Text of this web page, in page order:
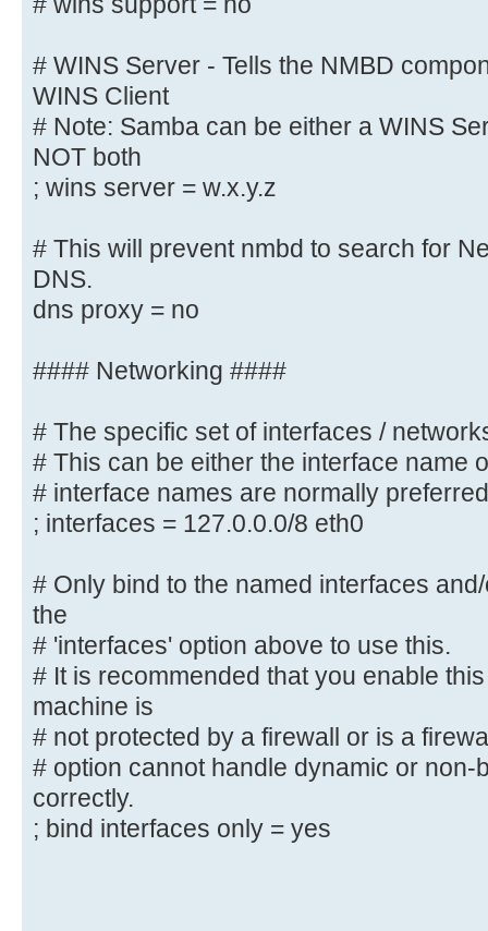
wins support = yes
# WINS Server - Tells the NMBD
a WINS Client
# Note: Samba can be either a
Client, but NOT both
; wins server = w.x.y.z
# This will prevent nmbd to search
through DNS.
# The specific set of interfaces /
# This can be either the interface
address/netmask;
; interfaces = 127.0.0.0/8 eth0
# Only bind to the named
must use the
# 'interfaces' option above to
# It is recommended that you
Samba machine is
# not protected by a firewall
However, this
# option cannot handle dynamic or
# WINS Server - Tells the NMBD
WINS Client
# Note: Samba can be either a WINS
NOT both
; wins server = w.x.y.z
# This will prevent nmbd to search for
DNS.
dns proxy = no
#### Networking ####
# The specific set of interfaces /
# This can be either the interface name
# interface names are normally preferred
; interfaces = 127.0.0.0/8 eth0
# Only bind to the named interfaces
the
# 'interfaces' option above to use this.
# It is recommended that you enable
machine is
# not protected by a firewall or is a
# option cannot handle dynamic or non-
correctly.
; bind interfaces only = yes